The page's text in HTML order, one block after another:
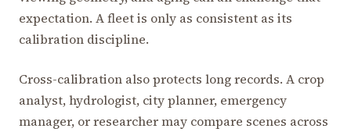
expectation. A fleet is only as consistent as its
calibration discipline.
Cross-calibration also protects long records. A crop
analyst, hydrologist, city planner, emergency
manager, or researcher may compare scenes across